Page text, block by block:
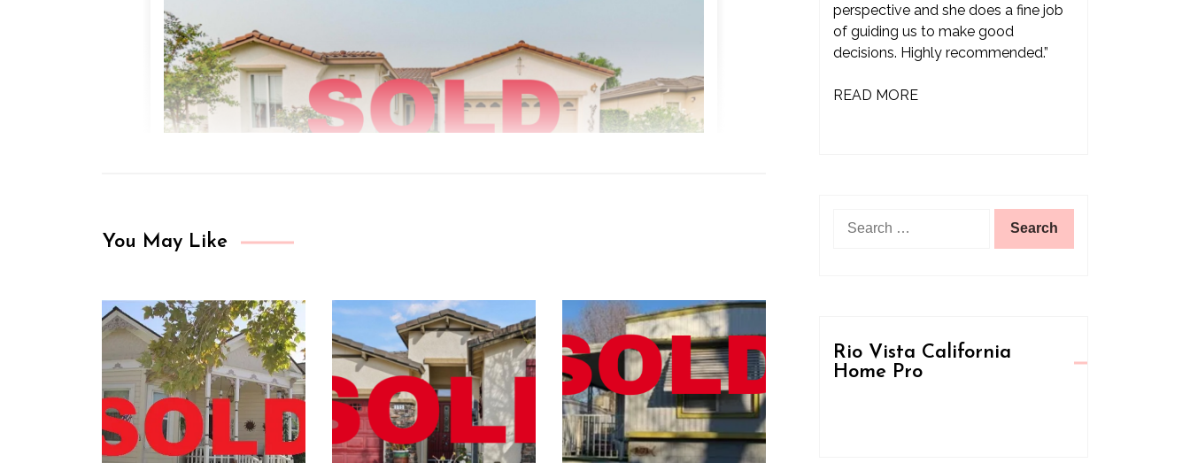
You May Like
perspective and she does a fine job
of guiding us to make good
decisions. Highly recommended.”
READ MORE
Rio Vista California
Home Pro